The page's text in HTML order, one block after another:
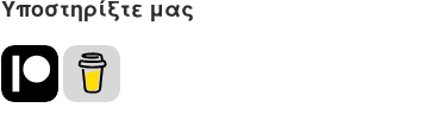
Υποστηρίξτε μας